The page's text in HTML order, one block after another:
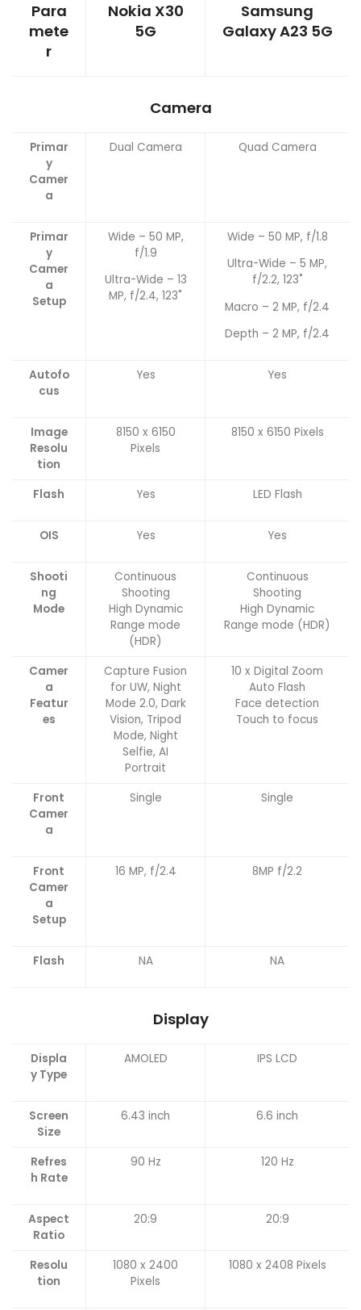
Para
mete
r
Nokia X30
5G
Samsung
Galaxy A23 5G
Camera
Primar
y
Camer
a
Dual Camera Quad Camera
Primar
y
Camer
a
Setup
Wide – 50 MP,
f/1.9
Ultra-Wide – 13
MP, f/2.4, 123˚
Wide – 50 MP, f/1.8
Ultra-Wide – 5 MP,
f/2.2, 123˚
Macro – 2 MP, f/2.4
Depth – 2 MP, f/2.4
Autofo
cus
Yes Yes
Image
Resolu
tion
8150 x 6150
Pixels
8150 x 6150 Pixels
Flash Yes LED Flash
OIS Yes Yes
Shooti
ng
Mode
Continuous
Shooting
High Dynamic
Range mode
(HDR)
Continuous
Shooting
High Dynamic
Range mode (HDR)
Camer
a
Featur
es
Capture Fusion
for UW, Night
Mode 2.0, Dark
Vision, Tripod
Mode, Night
Selfie, AI
Portrait
10 x Digital Zoom
Auto Flash
Face detection
Touch to focus
Front
Camer
a
Single Single
Front
Camer
a
Setup
16 MP, f/2.4 8MP f/2.2
Flash NA NA
Display
Displa
y Type
AMOLED IPS LCD
Screen
Size
6.43 inch 6.6 inch
Refres
h Rate
90 Hz 120 Hz
Aspect
Ratio
20:9 20:9
Resolu
tion
1080 x 2400
Pixels
1080 x 2408 Pixels